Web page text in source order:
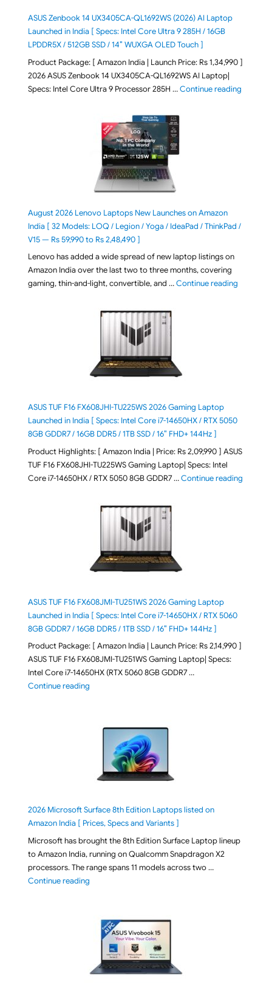
ASUS Zenbook 14 UX3405CA-QL1692WS (2026) AI Laptop
Launched in India [ Specs: Intel Core Ultra 9 285H / 16GB
LPDDR5X / 512GB SSD / 14″ WUXGA OLED Touch ]
Product Package: [ Amazon India | Launch Price: Rs 1,34,990 ]
2026 ASUS Zenbook 14 UX3405CA-QL1692WS AI Laptop|
Specs: Intel Core Ultra 9 Processor 285H …Continue reading"ASUS
August 2026 Lenovo Laptops New Launches on Amazon
India [ 32 Models: LOQ / Legion / Yoga / IdeaPad / ThinkPad /
V15 — Rs 59,990 to Rs 2,48,490 ]
Lenovo has added a wide spread of new laptop listings on
Amazon India over the last two to three months, covering
gaming, thin-and-light, convertible, and …Continue reading"August
ASUS TUF F16 FX608JHI-TU225WS 2026 Gaming Laptop
Launched in India [ Specs: Intel Core i7-14650HX / RTX 5050
8GB GDDR7 / 16GB DDR5 / 1TB SSD / 16″ FHD+ 144Hz ]
Product Highlights: [ Amazon India | Price: Rs 2,09,990 ] ASUS
TUF F16 FX608JHI-TU225WS Gaming Laptop| Specs: Intel
Core i7-14650HX / RTX 5050 8GB GDDR7 …Continue reading"ASUS
ASUS TUF F16 FX608JMI-TU251WS 2026 Gaming Laptop
Launched in India [ Specs: Intel Core i7-14650HX / RTX 5060
8GB GDDR7 / 16GB DDR5 / 1TB SSD / 16″ FHD+ 144Hz ]
Product Package: [ Amazon India | Launch Price: Rs 2,14,990 ]
ASUS TUF F16 FX608JMI-TU251WS Gaming Laptop| Specs:
Intel Core i7-14650HX (RTX 5060 8GB GDDR7 …
Continue reading"ASUS TUF F16 FX608JMI-TU251WS 2026 Gaming
2026 Microsoft Surface 8th Edition Laptops listed on
Amazon India [ Prices, Specs and Variants ]
Microsoft has brought the 8th Edition Surface Laptop lineup
to Amazon India, running on Qualcomm Snapdragon X2
processors. The range spans 11 models across two …
Continue reading"2026 Microsoft Surface 8th Edition Laptops listed